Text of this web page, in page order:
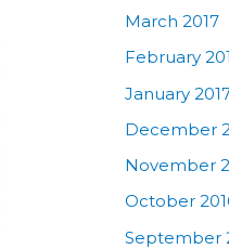
March 2017
February
January
December
November
October
September